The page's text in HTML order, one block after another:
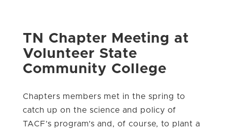
TN Chapter Meeting at
Volunteer State
Community College
Chapters members met in the spring to
catch up on the science and policy of
TACF’s program’s and, of course, to plant a